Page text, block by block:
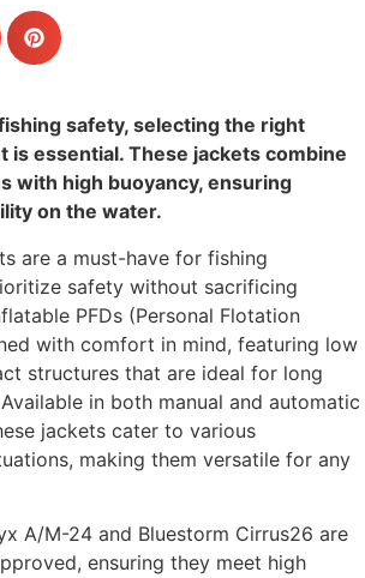
safety, selecting the right
is essential. These jackets combine
with high buoyancy, ensuring
on the water.
are a must-have for fishing
safety without sacrificing
PFDs (Personal Flotation
with comfort in mind, featuring low
structures that are ideal for long
in both manual and automatic
jackets cater to various
making them versatile for any
A/M-24 and Bluestorm Cirrus26 are
ensuring they meet high